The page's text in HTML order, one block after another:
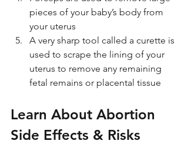
pieces of your baby’s body from
your uterus
A very sharp tool called a curette is
used to scrape the lining of your
uterus to remove any remaining
fetal remains or placental tissue
Learn About Abortion
Side Effects & Risks